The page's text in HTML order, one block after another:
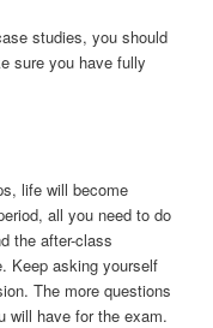
studies, you should
sure you have fully
life will become
all you need to do
the after-class
Keep asking yourself
The more questions
will have for the exam.